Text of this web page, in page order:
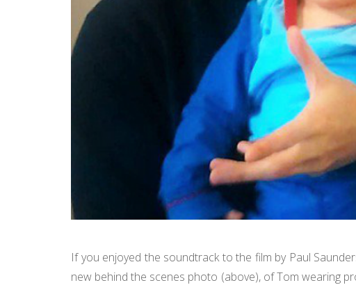
If you enjoyed the soundtrack to the film by Paul
new behind the scenes photo (above), of Tom wearing